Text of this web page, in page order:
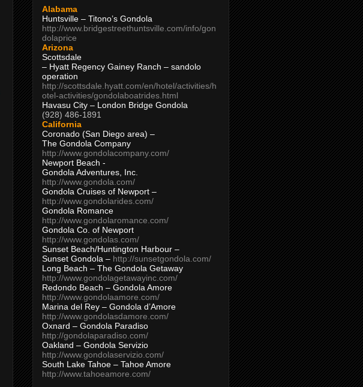
Alabama
Huntsville – Titono’s Gondola
http://www.bridgestreethuntsville.com/info/gon
dolaprice
Arizona
Scottsdale
– Hyatt Regency Gainey Ranch – sandolo
operation
http://scottsdale.hyatt.com/en/hotel/activities/h
otel-activities/gondolaboatrides.html
Havasu City – London Bridge Gondola
(928) 486-1891
California
Coronado (San Diego area) –
The Gondola Company
http://www.gondolacompany.com/
Newport Beach -
Gondola Adventures, Inc.
http://www.gondola.com/
Gondola Cruises of Newport –
http://www.gondolarides.com/
Gondola Romance
http://www.gondolaromance.com/
Gondola Co. of Newport
http://www.gondolas.com/
Sunset Beach/Huntington Harbour –
Sunset Gondola – http://sunsetgondola.com/
Long Beach – The Gondola Getaway
http://www.gondolagetawayinc.com/
Redondo Beach – Gondola Amore
http://www.gondolaamore.com/
Marina del Rey – Gondola d’Amore
http://www.gondolasdamore.com/
Oxnard – Gondola Paradiso
http://gondolaparadiso.com/
Oakland – Gondola Servizio
http://www.gondolaservizio.com/
South Lake Tahoe – Tahoe Amore
http://www.tahoeamore.com/